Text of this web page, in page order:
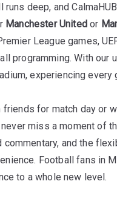
deep, and
Manchester Unitedor
League games,
programming. With our
experiencing every
friends for match day or
miss a moment of
and the
Football fans in
to a whole new level.